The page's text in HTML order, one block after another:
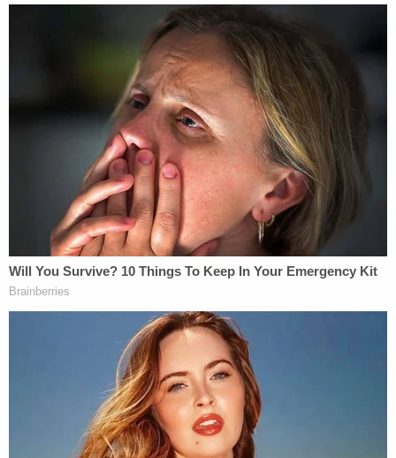
composition."
Sheeran allegedly "copied the 'heart' of Let's and
repeated it continuously throughout Thinking —
the incontrovertible musical similarity has been
observed by music industry professionals
previously," the complaint says.
The plaintiffs contend that the success of
"Thinking Out Loud" launched Sheeran to
superstardom.
"The Defendant, Mr. Edward Sheeran, experienced
a sharp and sudden rise as an international music
star in less than eighteen (18) months as a direct
result of the commercial success of 'Thinking,' the
lead single in the United States from Sheeran's
debut album, 'X'," the complaint says.